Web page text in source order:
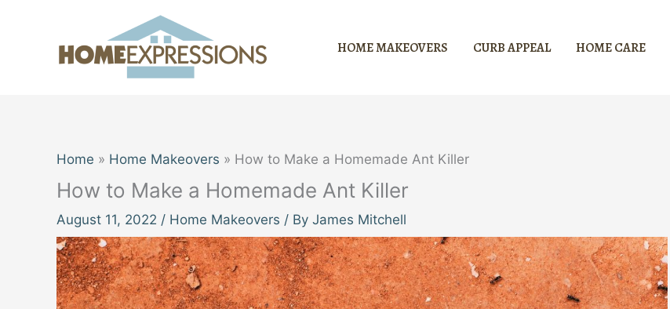
HOME MAKEOVERS CURB APPEAL HOME CARE
Home Home Makeovers How to Make a Homemade Ant Killer
How to Make a Homemade Ant Killer
August 11, 2022 / Home Makeovers / By James Mitchell